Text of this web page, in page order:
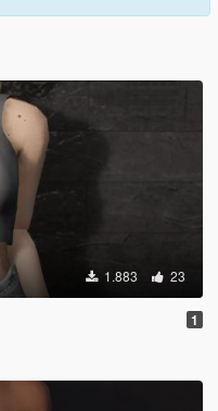
1.883 23
1